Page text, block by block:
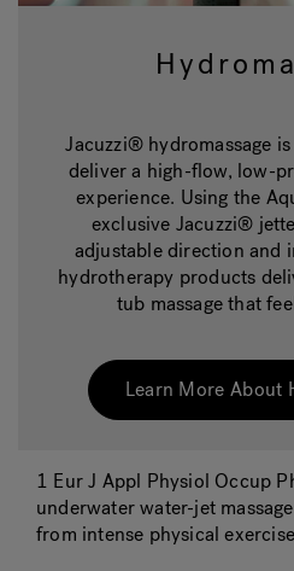
Jacuzzi® hydromassage
deliver a high-flow, low-
experience. Using the
exclusive Jacuzzi®
adjustable direction and
hydrotherapy products
tub massage that
Learn More About
1 Eur J Appl Physiol Occup
underwater water-jet
from intense physical